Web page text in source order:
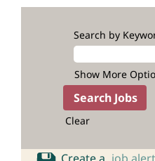
Search by
Show More
Clear